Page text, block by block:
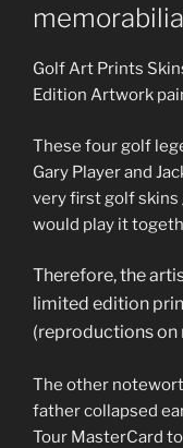
memorabilia
Golf Art Prints
Edition Artwork
These four golf
Gary Player and
very first golf skins
would play it
Therefore, the
limited edition
(reproductions on
The other
father collapsed
Tour MasterCard